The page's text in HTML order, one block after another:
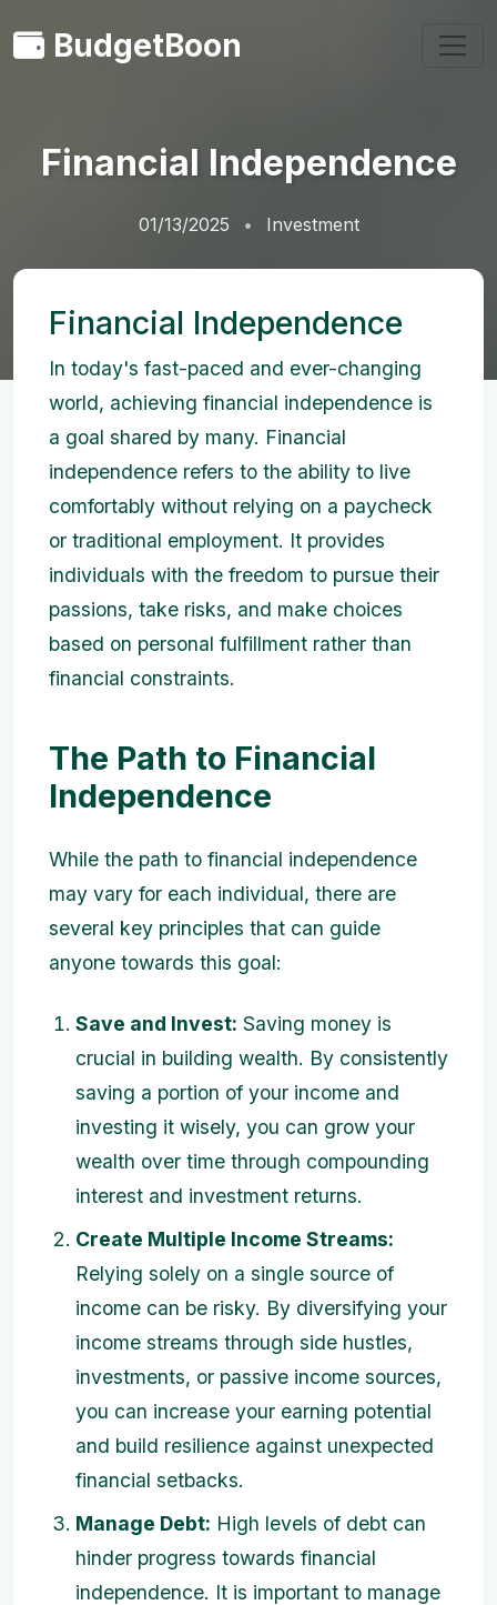
BudgetBoon
Financial Independence
01/13/2025 Investment
Financial Independence
In today's fast-paced and ever-changing
world, achieving financial independence is
a goal shared by many. Financial
independence refers to the ability to live
comfortably without relying on a paycheck
or traditional employment. It provides
individuals with the freedom to pursue their
passions, take risks, and make choices
based on personal fulfillment rather than
financial constraints.
The Path to Financial
Independence
While the path to financial independence
may vary for each individual, there are
several key principles that can guide
anyone towards this goal:
Save and Invest: Saving money is
crucial in building wealth. By consistently
saving a portion of your income and
investing it wisely, you can grow your
wealth over time through compounding
interest and investment returns.
Create Multiple Income Streams:
Relying solely on a single source of
income can be risky. By diversifying your
income streams through side hustles,
investments, or passive income sources,
you can increase your earning potential
and build resilience against unexpected
financial setbacks.
Manage Debt: High levels of debt can
hinder progress towards financial
independence. It is important to manage